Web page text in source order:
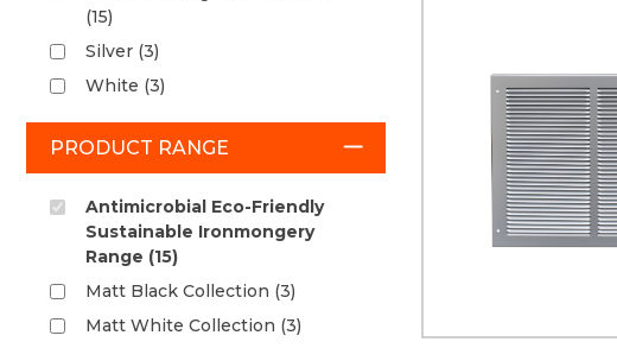
(15)
Silver (3)
White (3)
PRODUCT RANGE
Antimicrobial Eco-Friendly
Sustainable Ironmongery
Range (15)
Matt Black Collection (3)
Matt White Collection (3)